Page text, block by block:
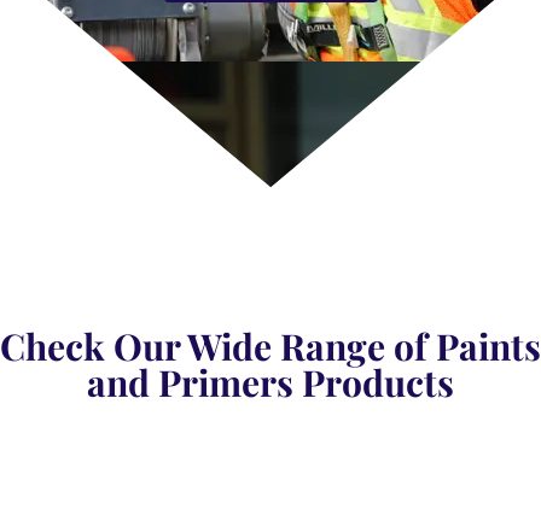
Check Our Wide Range of Paints
and Primers Products